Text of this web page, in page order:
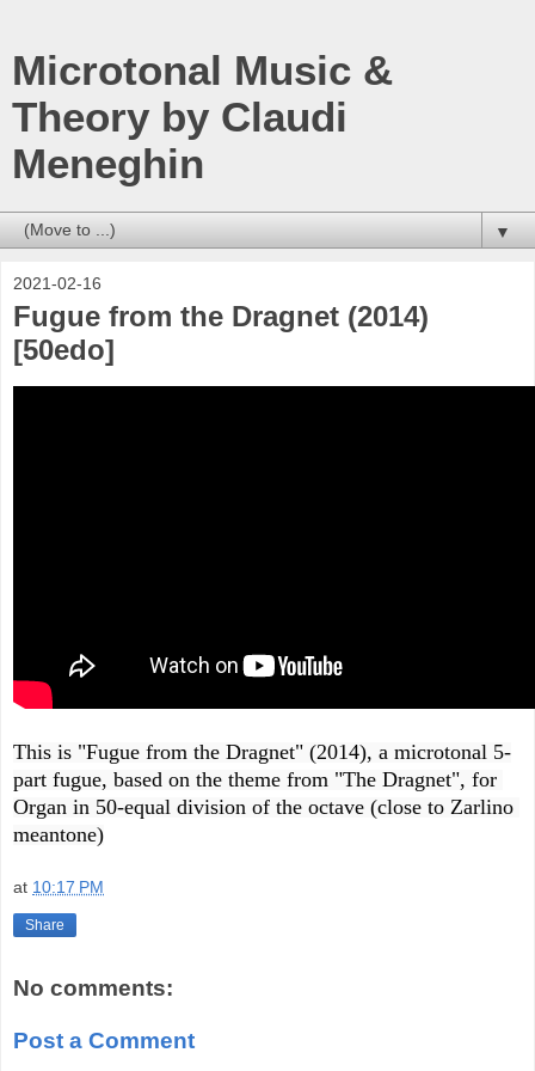
Microtonal Music &
Theory by Claudi
Meneghin
▼
2021-02-16
Fugue from the Dragnet (2014)
[50edo]
This is "Fugue from the Dragnet" (2014), a microtonal 5-
part fugue, based on the theme from "The Dragnet", for
Organ in 50-equal division of the octave (close to Zarlino
meantone)
at 10:17 PM
Share
No comments:
Post a Comment